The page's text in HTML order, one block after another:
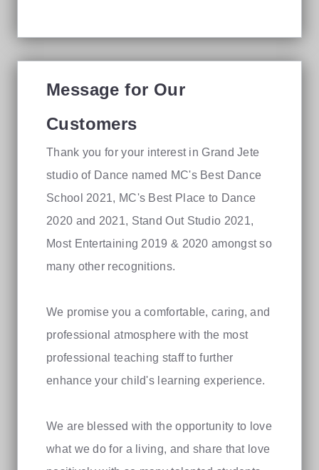
Message for Our
Customers
Thank you for your interest in Grand Jete
studio of Dance named MC's Best Dance
School 2021, MC's Best Place to Dance
2020 and 2021, Stand Out Studio 2021,
Most Entertaining 2019 & 2020 amongst so
many other recognitions.
We promise you a comfortable, caring, and
professional atmosphere with the most
professional teaching staff to further
enhance your child's learning experience.
We are blessed with the opportunity to love
what we do for a living, and share that love